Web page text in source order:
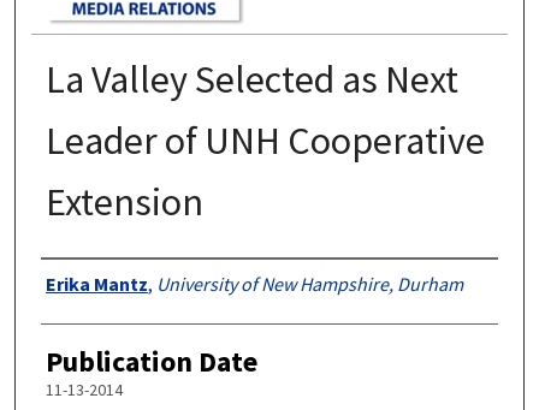
La Valley Selected as Next
Leader of UNH Cooperative
Extension
Authors
Erika Mantz, University of New Hampshire, Durham
Publication Date
11-13-2014